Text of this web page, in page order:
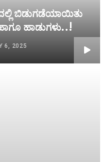
ಬಿಡುಗಡೆಯಾಯಿತು
ಹಾಡುಗಳು..!
6, 2025